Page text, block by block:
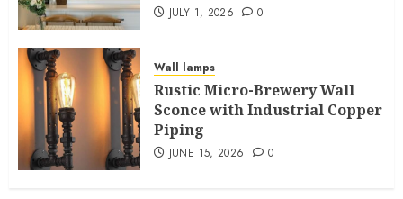
JULY 1, 2026 0
Wall lamps
Rustic Micro-Brewery Wall
Sconce with Industrial Copper
Piping
JUNE 15, 2026 0